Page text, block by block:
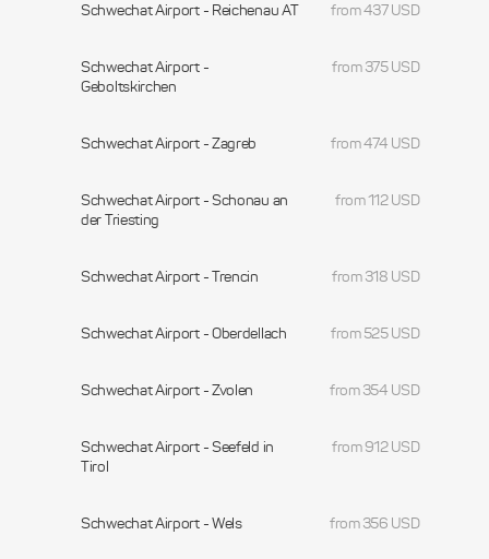
Schwechat Airport - Reichenau AT from 437 USD
Schwechat Airport -
Geboltskirchen
from 375 USD
Schwechat Airport - Zagreb from 474 USD
Schwechat Airport - Schonau an
der Triesting
from 112 USD
Schwechat Airport - Trencin from 318 USD
Schwechat Airport - Oberdellach from 525 USD
Schwechat Airport - Zvolen from 354 USD
Schwechat Airport - Seefeld in
Tirol
from 912 USD
Schwechat Airport - Wels from 356 USD